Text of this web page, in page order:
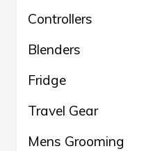
Controllers
Blenders
Fridge
Travel Gear
Mens Grooming